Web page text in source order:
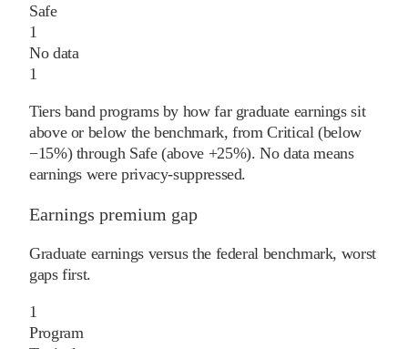
Safe
1
No data
1
Tiers band programs by how far graduate earnings sit
above or below the benchmark, from Critical (below
−15%) through Safe (above +25%). No data means
earnings were privacy-suppressed.
Earnings premium gap
Graduate earnings versus the federal benchmark, worst
gaps first.
1
Program